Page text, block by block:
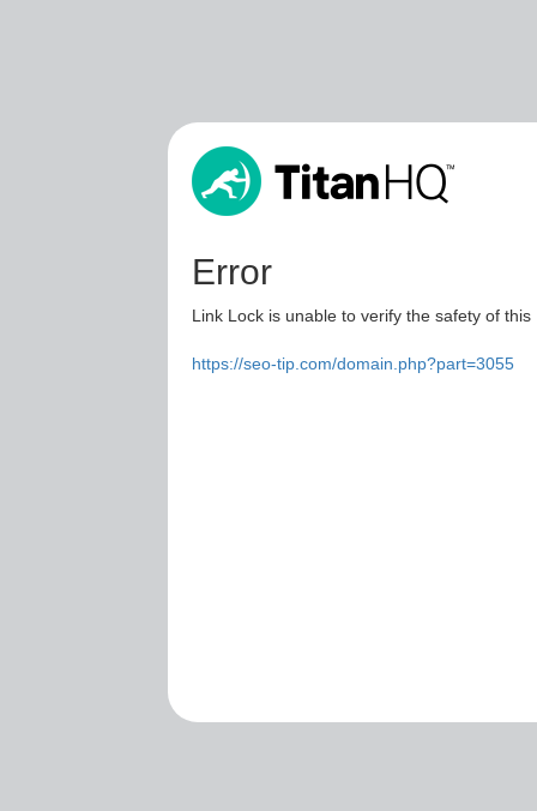
Error
Link Lock is unable to verify the safety of
https://seo-tip.com/domain.php?part=3055